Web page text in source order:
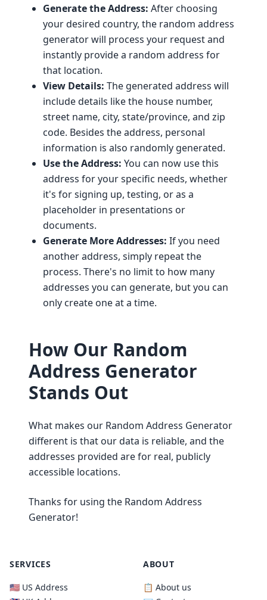
Generate the Address: After choosing
your desired country, the random address
generator will process your request and
instantly provide a random address for
that location.
View Details: The generated address will
include details like the house number,
street name, city, state/province, and zip
code. Besides the address, personal
information is also randomly generated.
Use the Address: You can now use this
address for your specific needs, whether
it's for signing up, testing, or as a
placeholder in presentations or
documents.
Generate More Addresses: If you need
another address, simply repeat the
process. There's no limit to how many
addresses you can generate, but you can
only create one at a time.
How Our Random
Address Generator
Stands Out
What makes our Random Address Generator
different is that our data is reliable, and the
addresses provided are for real, publicly
accessible locations.
Thanks for using the Random Address
Generator!
SERVICES
🇺🇸 US Address
ABOUT
📋 About us